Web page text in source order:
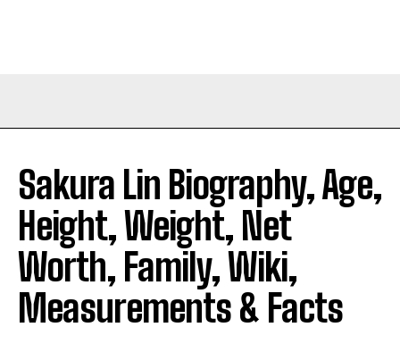
Sakura Lin Biography, Age,
Height, Weight, Net
Worth, Family, Wiki,
Measurements & Facts